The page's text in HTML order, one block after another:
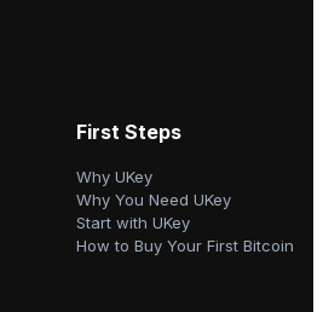
First Steps
Why UKey
Why You Need UKey
Start with UKey
How to Buy Your First Bitcoin